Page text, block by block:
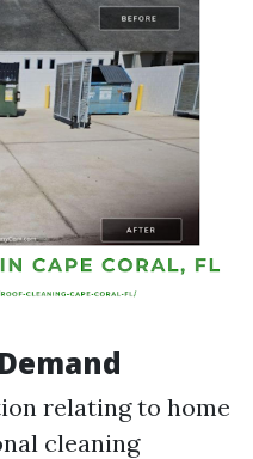
relating to home
cleaning